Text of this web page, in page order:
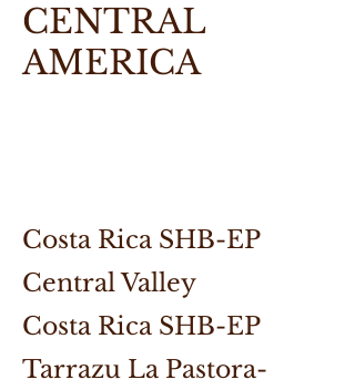
CENTRAL
AMERICA
Costa Rica SHB-EP
Central Valley
Costa Rica SHB-EP
Tarrazu La Pastora-